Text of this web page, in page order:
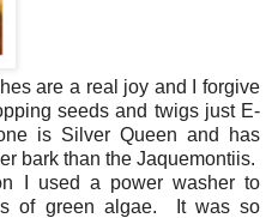
are a real joy and I forgive
seeds and twigs just E-
is Silver Queen and has
bark than the Jaquemontiis.
I used a power washer to
of green algae. It was so